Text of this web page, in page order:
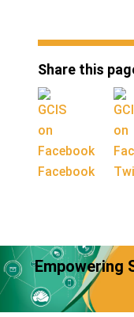
Share this
Facebook
Empowering